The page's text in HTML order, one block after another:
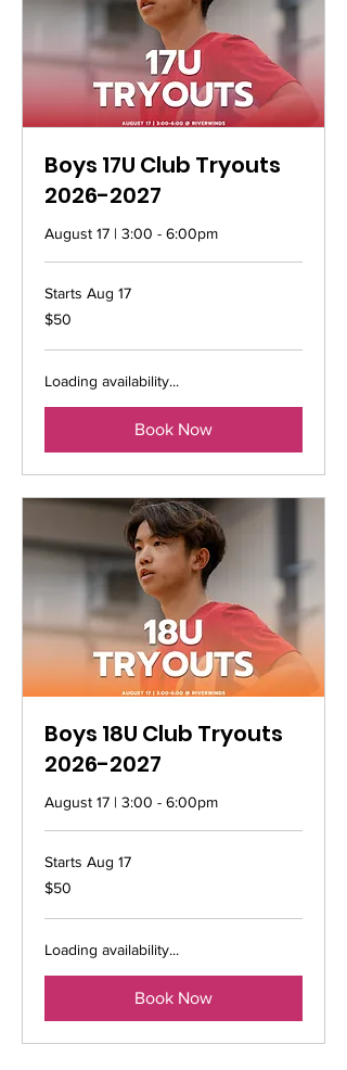
Boys 17U Club Tryouts
2026-2027
August 17 | 3:00 - 6:00pm
Starts Aug 17
50
US
$50
Loading availability...
Book Now
Boys 18U Club Tryouts
2026-2027
August 17 | 3:00 - 6:00pm
Starts Aug 17
50
US
$50
Loading availability...
Book Now